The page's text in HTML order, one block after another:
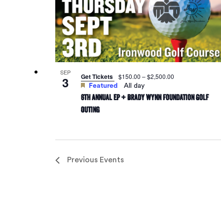
SEP
3
6th Annual EP + Brady Wynn Foundation Golf
Outing
Featured All day
Get Tickets $150.00 – $2,500.00
Previous Events